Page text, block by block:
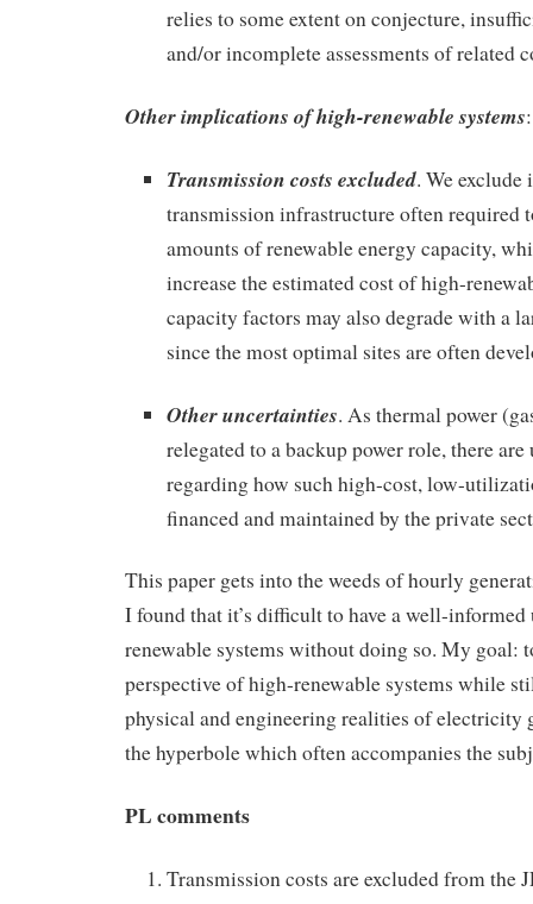
relies to some extent on conjecture,
and/or incomplete assessments of related
Other implications of high-renewable systems:
Transmission costs excluded. We exclude
transmission infrastructure often required
amounts of renewable energy capacity,
increase the estimated cost of high-
capacity factors may also degrade with a
since the most optimal sites are often
Other uncertainties. As thermal power
relegated to a backup power role, there
regarding how such high-cost, low-
financed and maintained by the private
This paper gets into the weeds of hourly
I found that it’s difficult to have a well-
renewable systems without doing so. My goal:
perspective of high-renewable systems while
physical and engineering realities of electricity
the hyperbole which often accompanies the
PL comments
Transmission costs are excluded from the